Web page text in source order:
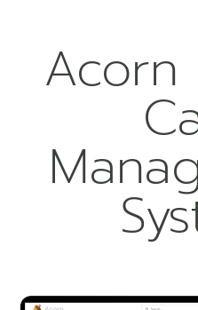
Acorn